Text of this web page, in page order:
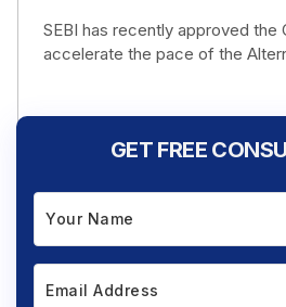
SEBI has recently approved the
accelerate the pace of the
GET FREE